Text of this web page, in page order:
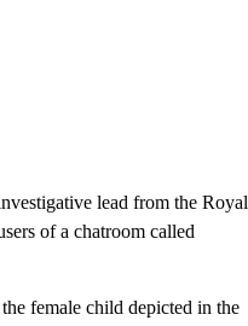
lead from the Royal
of a chatroom called
female child depicted in the